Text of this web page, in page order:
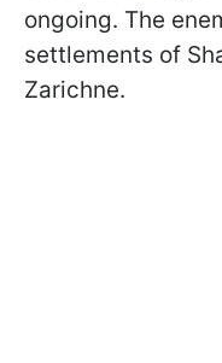
ongoing. The
settlements of
Zarichne.